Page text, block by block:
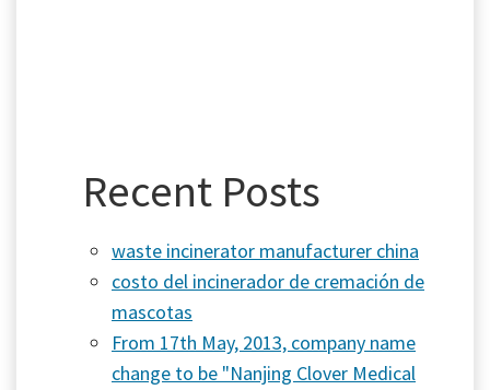
Recent Posts
waste incinerator manufacturer china
costo del incinerador de cremación de
mascotas
From 17th May, 2013, company name
change to be "Nanjing Clover Medical